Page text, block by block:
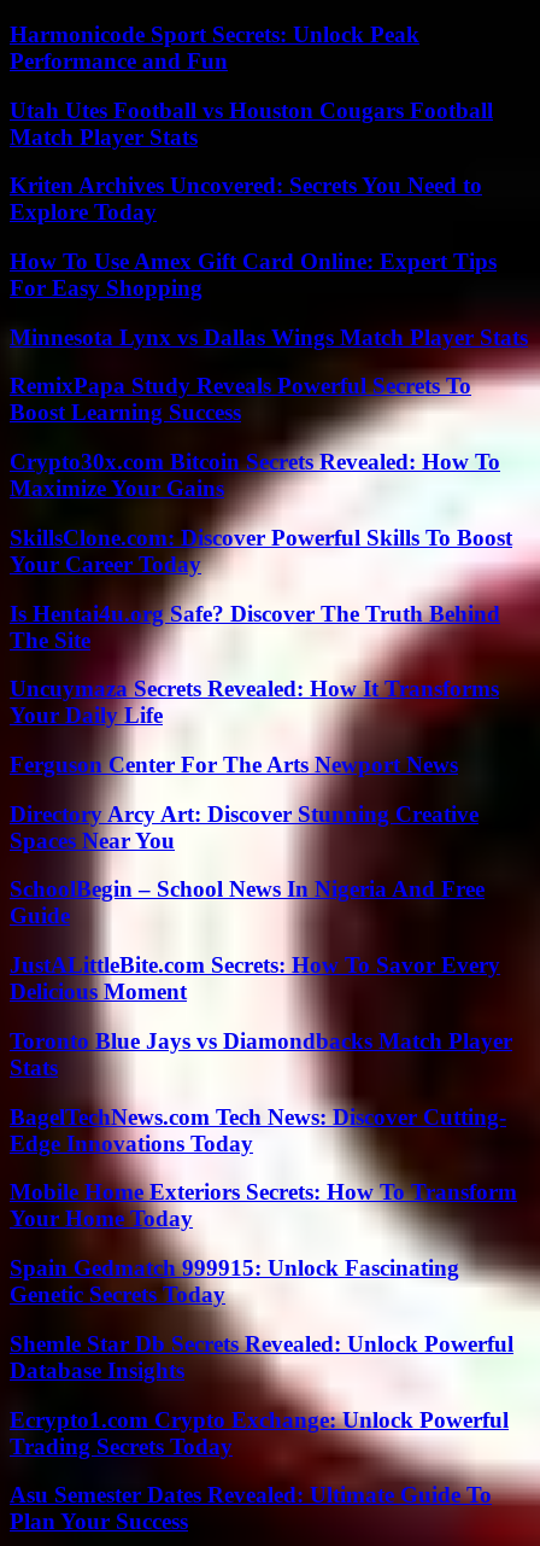
Harmonicode Sport Secrets: Unlock Peak
Performance and Fun
Utah Utes Football vs Houston Cougars Football
Match Player Stats
Kriten Archives Uncovered: Secrets You Need to
Explore Today
How To Use Amex Gift Card Online: Expert Tips
For Easy Shopping
Minnesota Lynx vs Dallas Wings Match Player Stats
RemixPapa Study Reveals Powerful Secrets To
Boost Learning Success
Crypto30x.com Bitcoin Secrets Revealed: How To
Maximize Your Gains
SkillsClone.com: Discover Powerful Skills To Boost
Your Career Today
Is Hentai4u.org Safe? Discover The Truth Behind
The Site
Uncuymaza Secrets Revealed: How It Transforms
Your Daily Life
Ferguson Center For The Arts Newport News
Directory Arcy Art: Discover Stunning Creative
Spaces Near You
SchoolBegin – School News In Nigeria And Free
Guide
JustALittleBite.com Secrets: How To Savor Every
Delicious Moment
Toronto Blue Jays vs Diamondbacks Match Player
Stats
BagelTechNews.com Tech News: Discover Cutting-
Edge Innovations Today
Mobile Home Exteriors Secrets: How To Transform
Your Home Today
Spain Gedmatch 999915: Unlock Fascinating
Genetic Secrets Today
Shemle Star Db Secrets Revealed: Unlock Powerful
Database Insights
Ecrypto1.com Crypto Exchange: Unlock Powerful
Trading Secrets Today
Asu Semester Dates Revealed: Ultimate Guide To
Plan Your Success